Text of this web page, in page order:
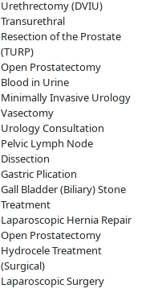
Urethrectomy (DVIU)
Transurethral
Resection of the Prostate
(TURP)
Open Prostatectomy
Blood in Urine
Minimally Invasive Urology
Vasectomy
Urology Consultation
Pelvic Lymph Node
Dissection
Gastric Plication
Gall Bladder (Biliary) Stone
Treatment
Laparoscopic Hernia Repair
Open Prostatectomy
Hydrocele Treatment
(Surgical)
Laparoscopic Surgery